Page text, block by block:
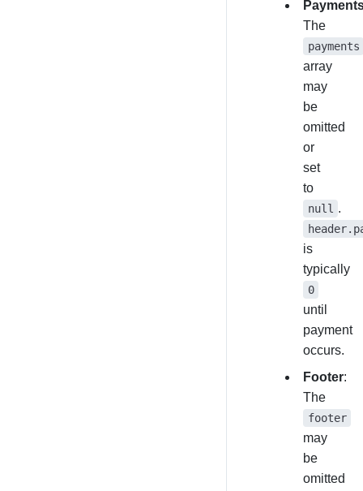
The
payments
array
may
be
omitted
or
set
to
null .
is
typically
0
until
payment
occurs.
Footer:
The
footer
may
be
omitted